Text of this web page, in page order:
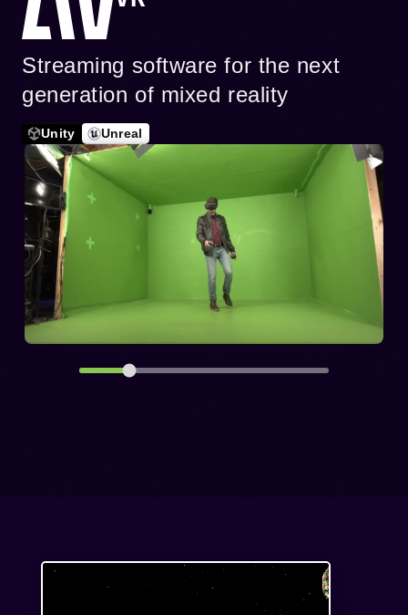
Streaming software for the next
generation of mixed reality
Unity Unreal